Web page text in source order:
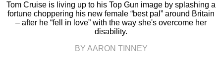
Tom Cruise is living up to his Top Gun image by splashing a
fortune choppering his new female “best pal” around Britain
– after he “fell in love” with the way she's overcome her
disability.
BY AARON TINNEY